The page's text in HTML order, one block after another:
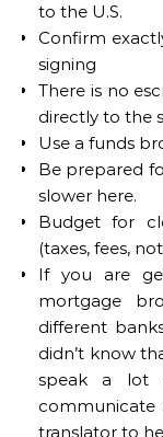
to the U.S.
Confirm
signing
There is no
directly to the
Use a funds
Be prepared
slower here.
Budget for
(taxes, fees,
If you are
mortgage
different
didn’t know
speak a lot
translator to